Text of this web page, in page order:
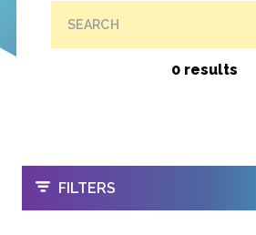
SEARCH
0 results
OPEN
FILTERS